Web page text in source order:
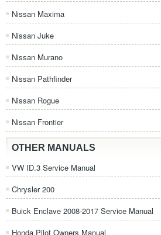
Nissan Maxima
Nissan Juke
Nissan Murano
Nissan Pathfinder
Nissan Rogue
Nissan Frontier
OTHER MANUALS
VW ID.3 Service Manual
Chrysler 200
Buick Enclave 2008-2017 Service Manual
Honda Pilot Owners Manual